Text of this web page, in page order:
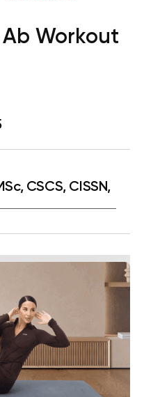
Workout
CSCS, CISSN,